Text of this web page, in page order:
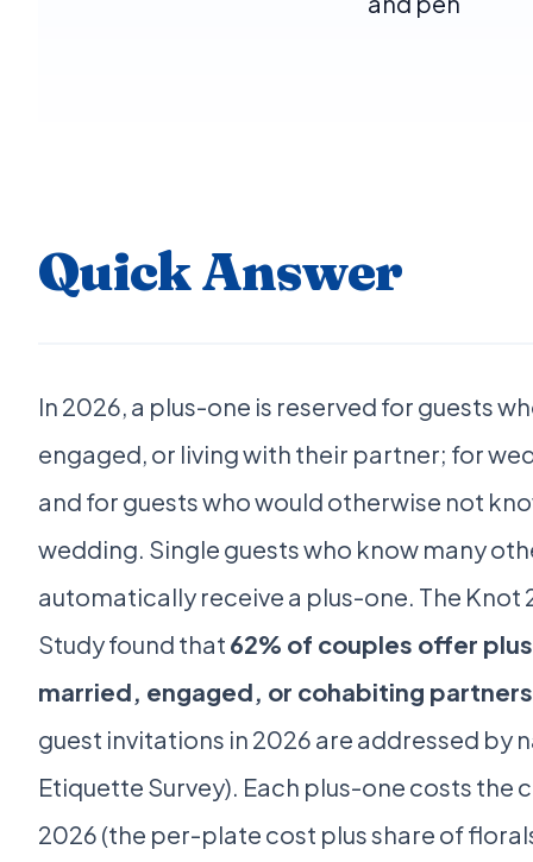
Quick Answer
In 2026, a plus-one is reserved for guests
engaged, or living with their partner; for
and for guests who would otherwise not
wedding. Single guests who know many
automatically receive a plus-one. The Knot
Study found that 62% of couples offer
married, engaged, or cohabiting partners
guest invitations in 2026 are addressed by
Etiquette Survey). Each plus-one costs the
2026 (the per-plate cost plus share of